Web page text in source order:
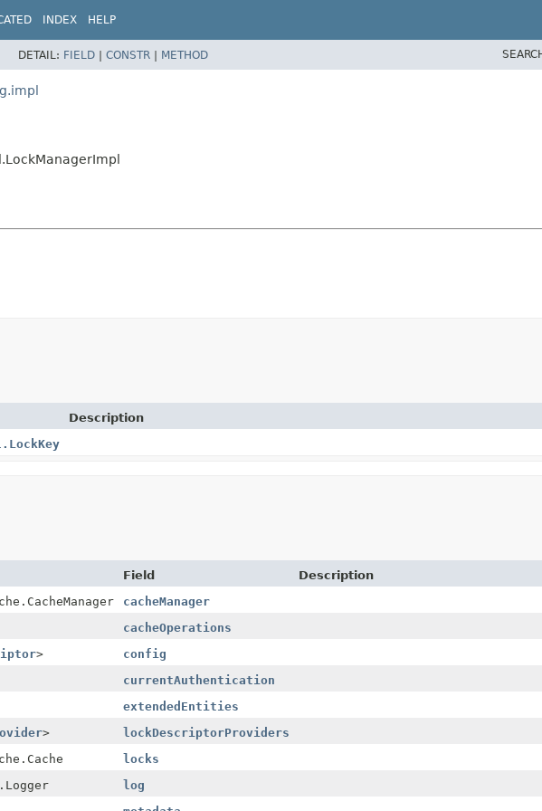
INDEX HELP
DETAIL: FIELD | CONSTR | METHOD
Description
Field
Description
cacheManager
cacheOperations
>
config
currentAuthentication
extendedEntities
>
lockDescriptorProviders
locks
log